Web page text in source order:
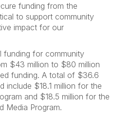
funding from the
to support community
impact for our
funding for community
$43 million to $80 million
funding. A total of $36.6
include $18.1 million for the
and $18.5 million for the
Media Program.